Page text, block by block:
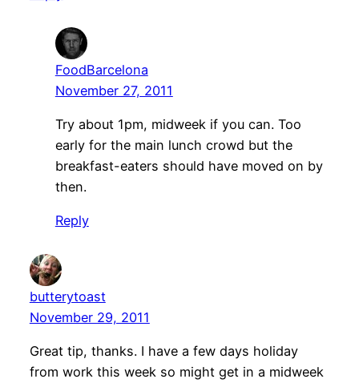
FoodBarcelona
November 27, 2011
Try about 1pm, midweek if you can. Too
early for the main lunch crowd but the
breakfast-eaters should have moved on by
then.
Reply
butterytoast
November 29, 2011
Great tip, thanks. I have a few days holiday
from work this week so might get in a midweek